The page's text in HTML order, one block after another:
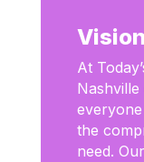
Vision
At
the
need.